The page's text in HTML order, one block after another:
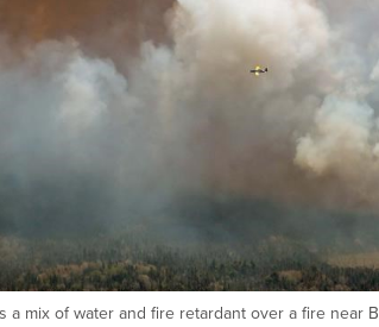
a mix of water and fire retardant over a fire near